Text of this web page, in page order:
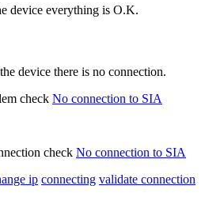
device everything is O.K.
device there is no connection.
check No connection to SIA
check No connection to SIA
ip connecting validate connection